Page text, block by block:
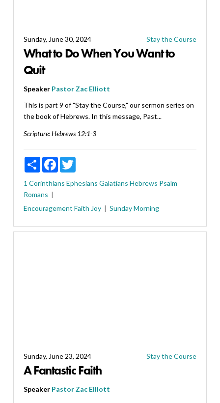
Sunday, June 30, 2024 Stay the Course
What to Do When You Want to
Quit
Speaker Pastor Zac Elliott
This is part 9 of "Stay the Course," our sermon series on
the book of Hebrews. In this message, Past...
Scripture:Hebrews 12:1-3
ShareFacebookTwitter
1 Corinthians Ephesians Galatians Hebrews Psalm
Romans
Encouragement Faith Joy Sunday Morning
Sunday, June 23, 2024 Stay the Course
A Fantastic Faith
Speaker Pastor Zac Elliott